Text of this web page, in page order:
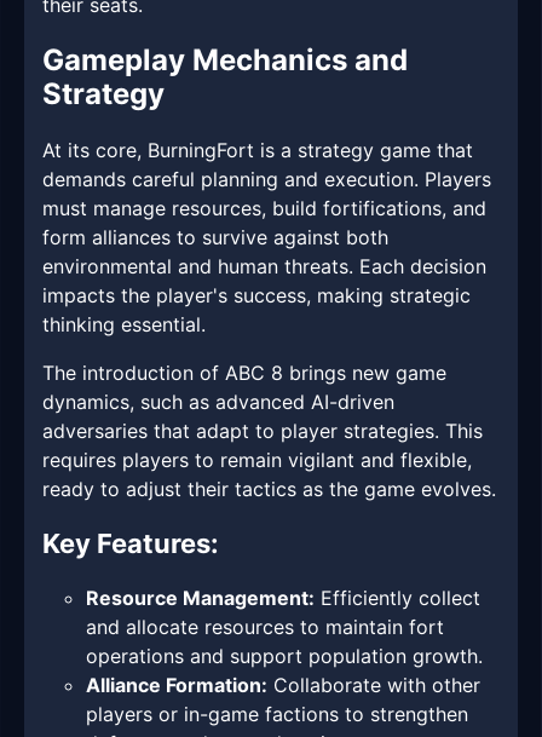
their seats.
Gameplay Mechanics and
Strategy
At its core, BurningFort is a strategy game that
demands careful planning and execution. Players
must manage resources, build fortifications, and
form alliances to survive against both
environmental and human threats. Each decision
impacts the player's success, making strategic
thinking essential.
The introduction of ABC 8 brings new game
dynamics, such as advanced AI-driven
adversaries that adapt to player strategies. This
requires players to remain vigilant and flexible,
ready to adjust their tactics as the game evolves.
Key Features:
Resource Management: Efficiently collect
and allocate resources to maintain fort
operations and support population growth.
Alliance Formation: Collaborate with other
players or in-game factions to strengthen